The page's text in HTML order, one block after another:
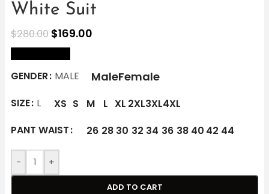
White Suit
$280.00 $169.00
GENDER MALE MaleFemale
SIZE L XS S M L XL 2XL3XL4XL
PANT WAIST
26 28 30 32 34 36 38 40 42 44
- +
ADD TO CART